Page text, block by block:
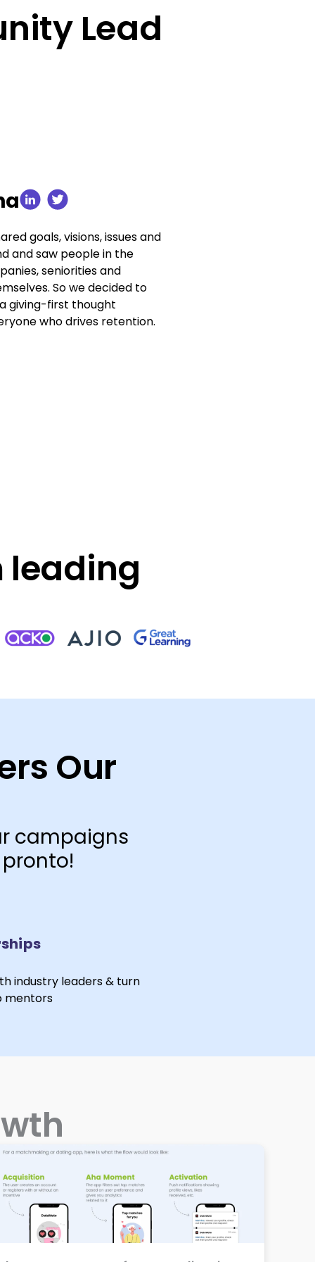
Lead
goals, visions, issues and
and saw people in the
seniorities and
So we decided to
giving-first thought
who drives retention.
leading
Our
campaigns
industry leaders & turn
mentors